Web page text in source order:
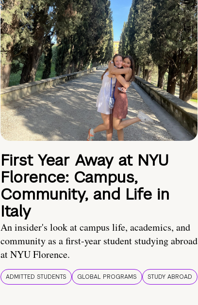
First Year Away at NYU
Florence: Campus,
Community, and Life in
Italy
An insider's look at campus life, academics, and
community as a first-year student studying abroad
at NYU Florence.
ADMITTED STUDENTS GLOBAL PROGRAMS STUDY ABROAD